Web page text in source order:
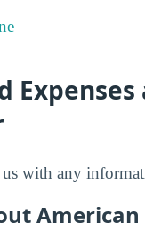
with any
American